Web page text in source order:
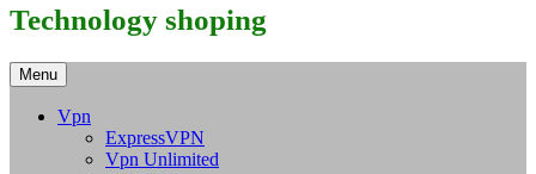
Technology shoping
Menu
Vpn
ExpressVPN
Vpn Unlimited